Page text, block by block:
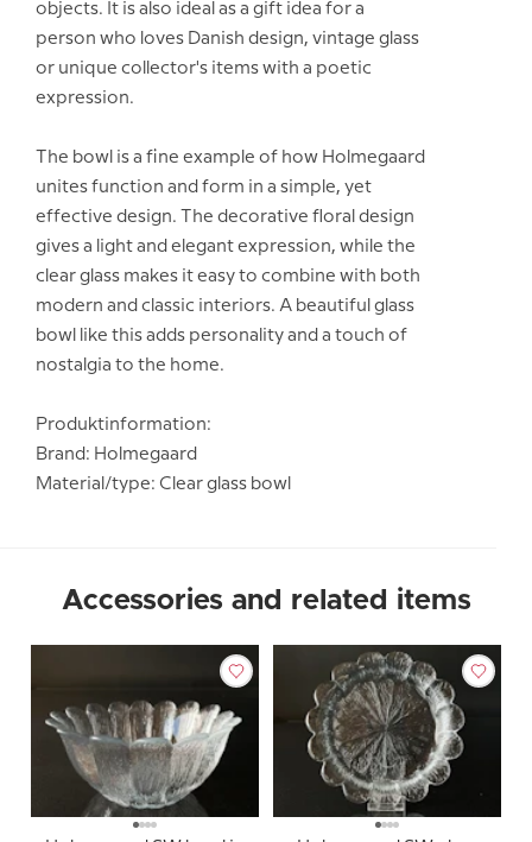
objects. It is also ideal as a gift idea for a
person who loves Danish design, vintage glass
or unique collector's items with a poetic
expression.
The bowl is a fine example of how Holmegaard
unites function and form in a simple, yet
effective design. The decorative floral design
gives a light and elegant expression, while the
clear glass makes it easy to combine with both
modern and classic interiors. A beautiful glass
bowl like this adds personality and a touch of
nostalgia to the home.
Produktinformation:
Brand: Holmegaard
Material/type: Clear glass bowl
Accessories and related items